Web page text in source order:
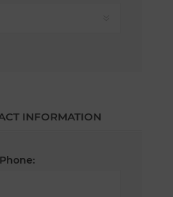
INFORMATION
Phone: